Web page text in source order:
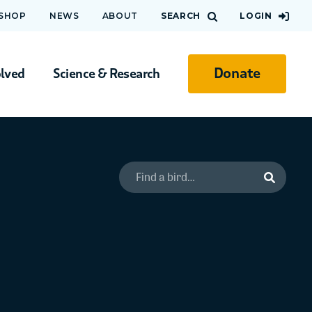
Science & Research Donate
NEWS ABOUT SEARCH LOGIN
Search